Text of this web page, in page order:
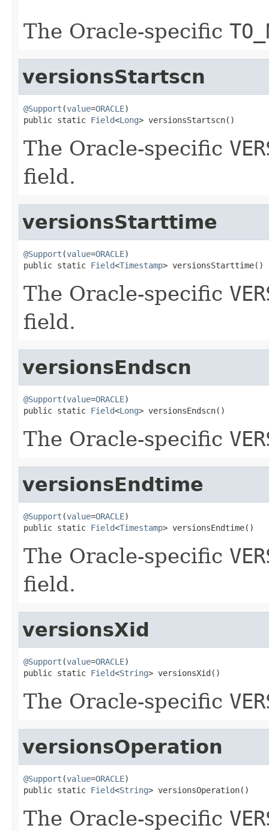
The Oracle-specific
versionsStartscn
@Support (value=ORACLE)
public static Field<Long> versionsStartscn()
The Oracle-specific
field.
versionsStarttime
@Support (value=ORACLE)
public static Field<Timestamp> versionsStarttime()
The Oracle-specific
field.
versionsEndscn
@Support (value=ORACLE)
public static Field<Long> versionsEndscn()
The Oracle-specific
versionsEndtime
@Support (value=ORACLE)
public static Field<Timestamp> versionsEndtime()
The Oracle-specific
field.
versionsXid
@Support (value=ORACLE)
public static Field<String> versionsXid()
The Oracle-specific
versionsOperation
@Support (value=ORACLE)
public static Field<String> versionsOperation()
The Oracle-specific